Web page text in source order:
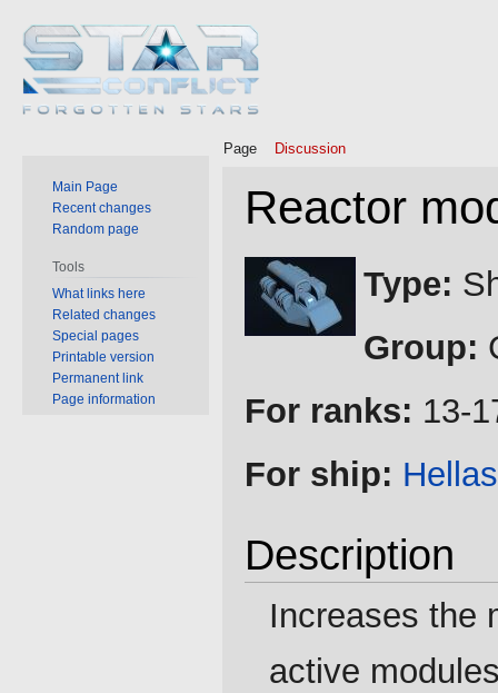
Reactor
Jump
navigation
Jump
search
Type:
Group:
For ranks: 13-
For ship: Hellas
Description
Increases the
active
Page Discussion
Main Page
Recent changes
Random page
Tools
What links here
Related changes
Special pages
Printable version
Permanent link
Page information